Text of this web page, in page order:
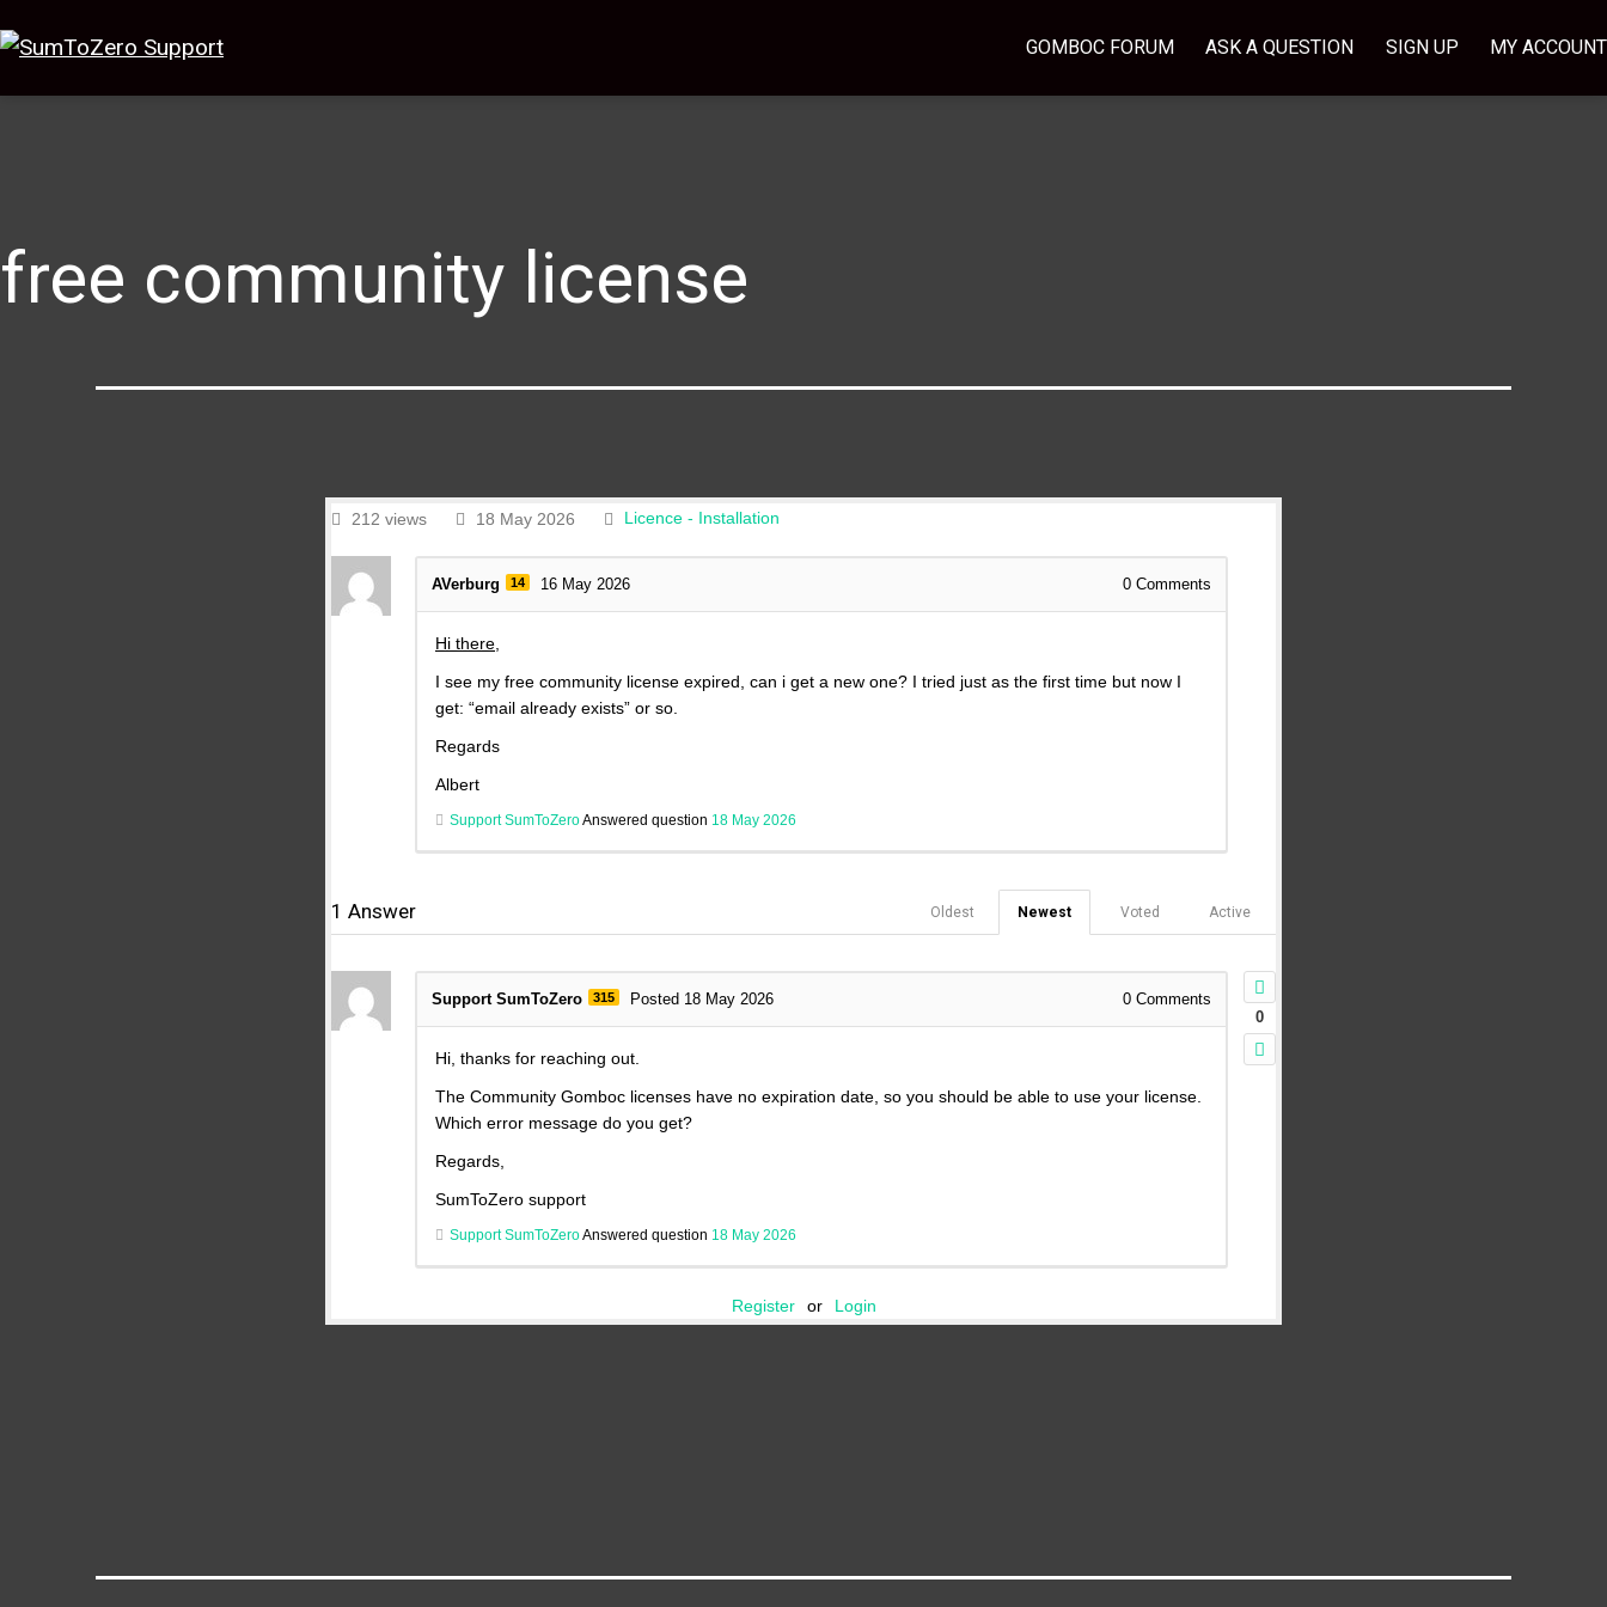
GOMBOC FORUM ASK A QUESTION SIGN UP MY ACCOUNT
free community license
212 views 18 May 2026 Licence - Installation
AVerburg 14 16 May 2026 0 Comments
Hi there,
I see my free community license expired, can i get a new one? I tried just as the first time but now I
get: “email already exists” or so.
Regards
Albert
Support SumToZeroAnswered question 18 May 2026
1 Answer Active
Voted
Newest
Oldest
0
Support SumToZero 315 Posted 18 May 2026 0 Comments
Hi, thanks for reaching out.
The Community Gomboc licenses have no expiration date, so you should be able to use your license.
Which error message do you get?
Regards,
SumToZero support
Support SumToZeroAnswered question 18 May 2026
Register or Login